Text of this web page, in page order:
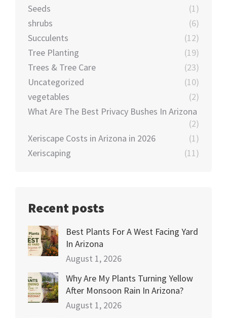
Seeds
(1)
shrubs
(6)
Succulents
(12)
Tree Planting
(19)
Trees & Tree Care
(23)
Uncategorized
(10)
vegetables
(2)
What Are The Best Privacy Bushes In Arizona
(2)
Xeriscape Costs in Arizona in 2026
(1)
Xeriscaping
(11)
Recent posts
Best Plants For A West Facing Yard
In Arizona
August 1, 2026
Why Are My Plants Turning Yellow
After Monsoon Rain In Arizona?
August 1, 2026